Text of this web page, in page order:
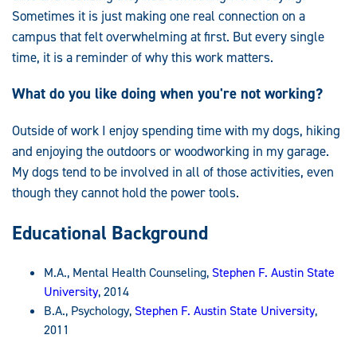
Sometimes it is just making one real connection on a
campus that felt overwhelming at first. But every single
time, it is a reminder of why this work matters.
What do you like doing when you're not working?
Outside of work I enjoy spending time with my dogs, hiking
and enjoying the outdoors or woodworking in my garage.
My dogs tend to be involved in all of those activities, even
though they cannot hold the power tools.
Educational Background
M.A., Mental Health Counseling, Stephen F. Austin State
University, 2014
B.A., Psychology, Stephen F. Austin State University,
2011